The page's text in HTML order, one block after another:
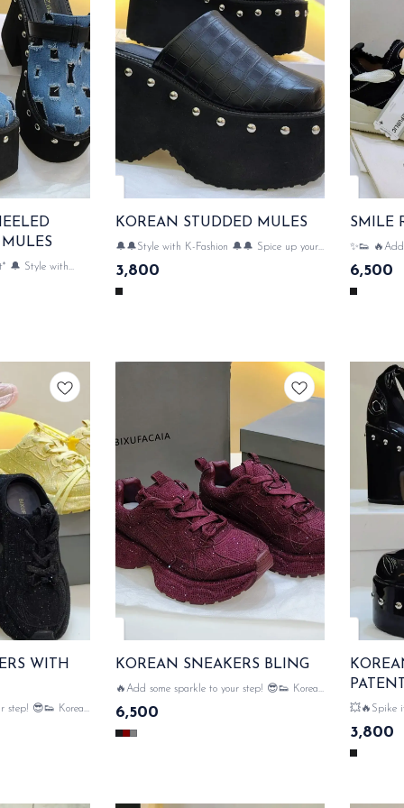
🔔 Style with
DAY
KOREAN STUDDED MULES
🔔🔔Style with K-Fashion 🔔🔔 Spice up your
🔥👠 huge heels & very comfortable 👢👢
SAME DAY DISPATCH
3,800
✨👟
smiles wherever you
6,500
WITH
😎👟 Korean
design &
bling sneakers 💥
KOREAN SNEAKERS BLING
🔥Add some sparkle to your step! 😎👟 Korean
sneakers with bling design & comfort meets
glamour....with bling sneakers 💥💥🔥 READY
TO GOO....!!!!
6,500
💥🔥Spike it up! 😈👠
wedges
comfrotable
DISPATCH
3,800